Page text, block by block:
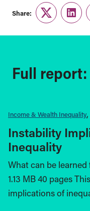
Share:
Twitter
Full report:
Income & Wealth Inequality
Instability
Inequality
What can be
1.13 MB 40 pages
implications of